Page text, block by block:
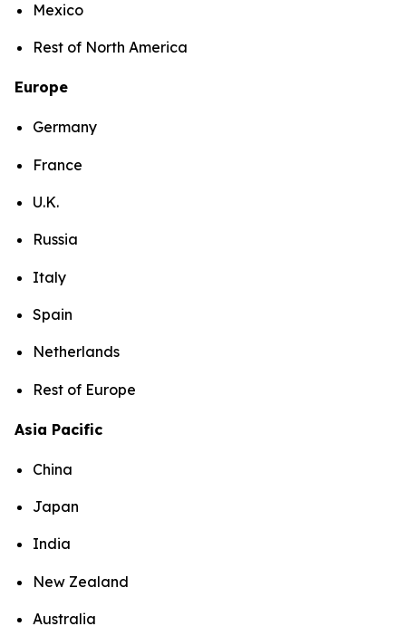
Mexico
Rest of North America
Europe
Germany
France
U.K.
Russia
Italy
Spain
Netherlands
Rest of Europe
Asia Pacific
China
Japan
India
New Zealand
Australia